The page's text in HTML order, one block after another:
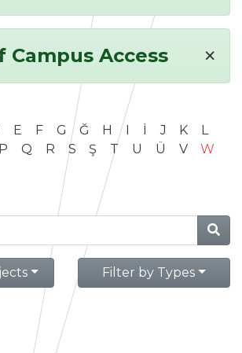
Campus Access ×
E F G Ğ H I İ J K
L
P Q R S Ş T U Ü V
W
Filter by Types